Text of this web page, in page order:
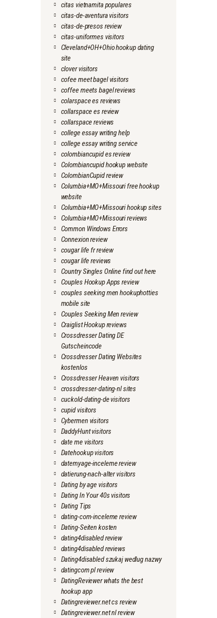
citas vietnamita populares
citas-de-aventura visitors
citas-de-presos review
citas-uniformes visitors
Cleveland+OH+Ohio hookup dating
site
clover visitors
cofee meet bagel visitors
coffee meets bagel reviews
colarspace es reviews
collarspace es review
collarspace reviews
college essay writing help
college essay writing service
colombiancupid es review
Colombiancupid hookup website
ColombianCupid review
Columbia+MO+Missouri free hookup
website
Columbia+MO+Missouri hookup sites
Columbia+MO+Missouri reviews
Common Windows Errors
Connexion review
cougar life fr review
cougar life reviews
Country Singles Online find out here
Couples Hookup Apps review
couples seeking men hookuphotties
mobile site
Couples Seeking Men review
Craiglist Hookup reviews
Crossdresser Dating DE
Gutscheincode
Crossdresser Dating Websites
kostenlos
Crossdresser Heaven visitors
crossdresser-dating-nl sites
cuckold-dating-de visitors
cupid visitors
Cybermen visitors
DaddyHunt visitors
date me visitors
Datehookup visitors
datemyage-inceleme review
datierung-nach-alter visitors
Dating by age visitors
Dating In Your 40s visitors
Dating Tips
dating-com-inceleme review
Dating-Seiten kosten
dating4disabled review
dating4disabled reviews
Dating4disabled szukaj wedlug nazwy
datingcom pl review
DatingReviewer whats the best
hookup app
Datingreviewer.net cs review
Datingreviewer.net nl review